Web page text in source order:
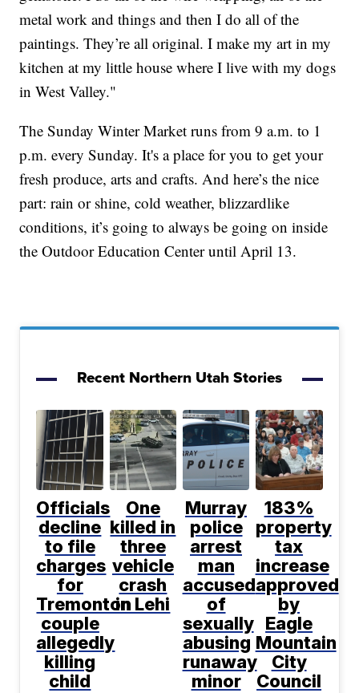
metal work and things and then I do all of the
paintings. They’re all original. I make my art in my
kitchen at my little house where I live with my dogs
in West Valley."
The Sunday Winter Market runs from 9 a.m. to 1
p.m. every Sunday. It's a place for you to get your
fresh produce, arts and crafts. And here’s the nice
part: rain or shine, cold weather, blizzardlike
conditions, it’s going to always be going on inside
the Outdoor Education Center until April 13.
Recent Northern Utah Stories
Officials
decline
to file
charges
for
Tremonton
couple
allegedly
killing
child
One
killed in
three
vehicle
crash
in Lehi
Murray
police
arrest
man
accused
of
sexually
abusing
runaway
minor
183%
property
tax
increase
approved
by
Eagle
Mountain
City
Council